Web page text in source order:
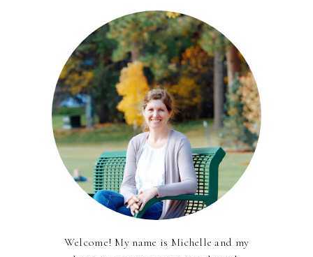
Welcome! My name is Michelle and my